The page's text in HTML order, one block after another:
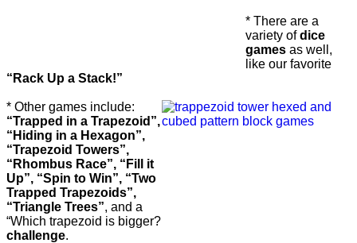
* There are a
variety ofdice
games as well,
like our favorite
“Rack Up a Stack!”
* Other games include:
“Trapped in a Trapezoid”,
“Hiding in a Hexagon”,
“Trapezoid Towers”,
“Rhombus Race”, “Fill it
Up”, “Spin to Win”, “Two
Trapped Trapezoids”,
“Triangle Trees”, and a
“Which trapezoid is bigger?
challenge.